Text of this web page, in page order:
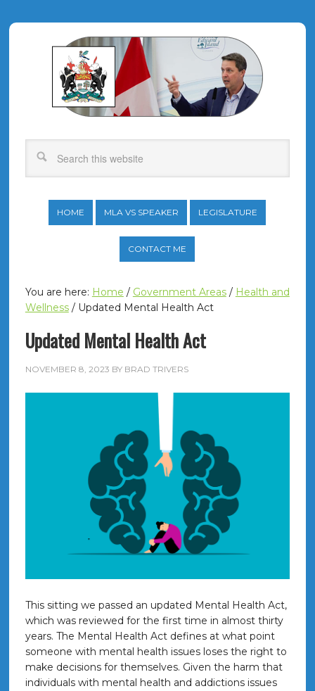
HOME MLA VS SPEAKER LEGISLATURE
CONTACT ME
You are here: Home / Government Areas / Health and
Wellness /Updated Mental Health Act
Updated Mental Health Act
NOVEMBER 8, 2023 BY BRAD TRIVERS
This sitting we passed an updated Mental Health Act,
which was reviewed for the first time in almost thirty
years. The Mental Health Act defines at what point
someone with mental health issues loses the right to
make decisions for themselves. Given the harm that
individuals with mental health and addictions issues